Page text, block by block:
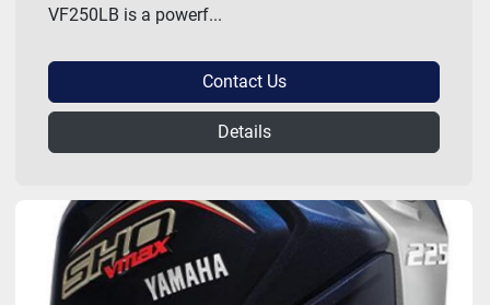
VF250LB is a powerf...
Contact Us
Details